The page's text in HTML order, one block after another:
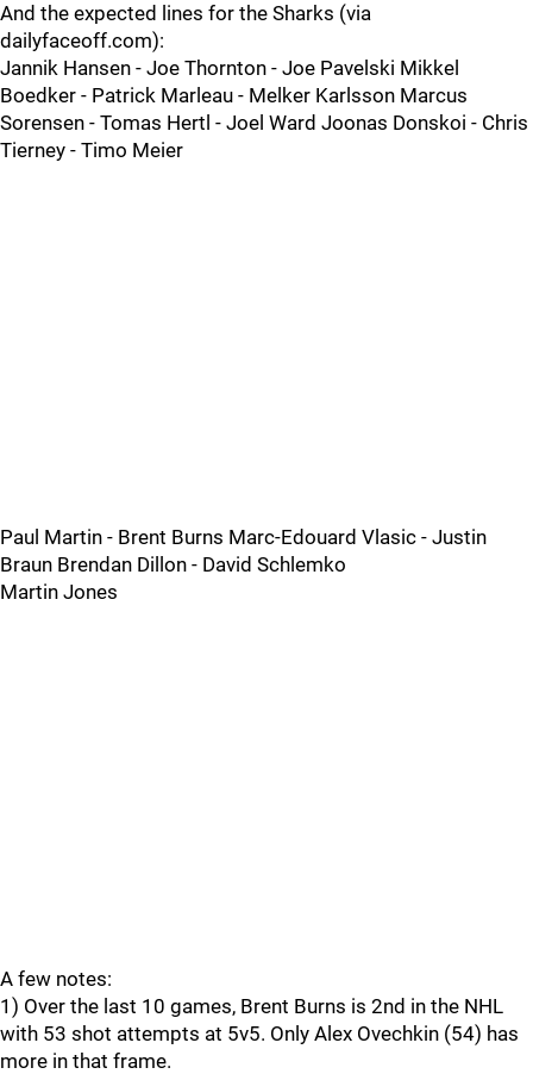
And the expected lines for the Sharks (via
dailyfaceoff.com):
Jannik Hansen - Joe Thornton - Joe Pavelski Mikkel
Boedker - Patrick Marleau - Melker Karlsson Marcus
Sorensen - Tomas Hertl - Joel Ward Joonas Donskoi - Chris
Tierney - Timo Meier
Paul Martin - Brent Burns Marc-Edouard Vlasic - Justin
Braun Brendan Dillon - David Schlemko
Martin Jones
A few notes:
1) Over the last 10 games, Brent Burns is 2nd in the NHL
with 53 shot attempts at 5v5. Only Alex Ovechkin (54) has
more in that frame.